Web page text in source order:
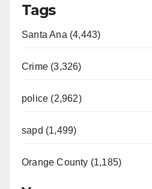
Tags
Santa Ana (4,443)
Crime (3,326)
police (2,962)
sapd (1,499)
Orange County (1,185)